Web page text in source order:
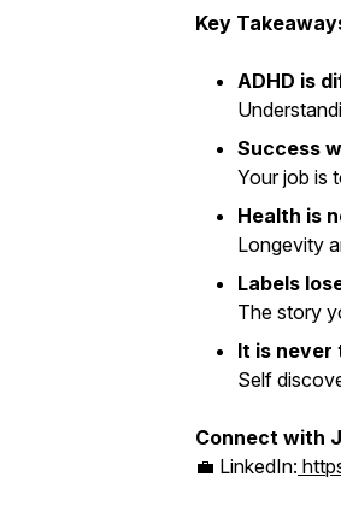
Key
ADHD is
Success
Your job is
Health is
Longevity
Labels
The story
It is never
Self
Connect with
💼 LinkedIn: